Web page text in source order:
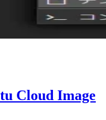
Cloud Image